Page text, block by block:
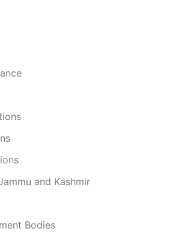
and Kashmir
Bodies